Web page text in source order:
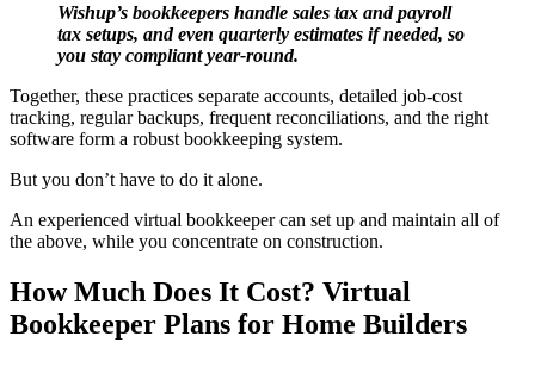
Wishup’s bookkeepers handle sales tax and payroll
tax setups, and even quarterly estimates if needed, so
you stay compliant year-round.
Together, these practices separate accounts, detailed job-cost
tracking, regular backups, frequent reconciliations, and the right
software form a robust bookkeeping system.
But you don’t have to do it alone.
An experienced virtual bookkeeper can set up and maintain all of
the above, while you concentrate on construction.
How Much Does It Cost? Virtual
Bookkeeper Plans for Home Builders